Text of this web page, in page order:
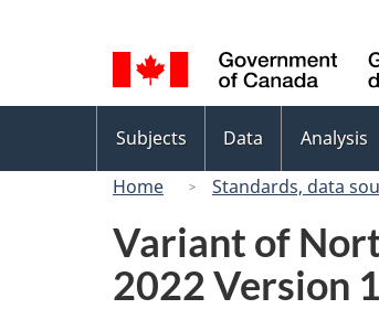
selection
menu
Subjects Data Analysis
Home
Standards, data
Variant of
2022 Version